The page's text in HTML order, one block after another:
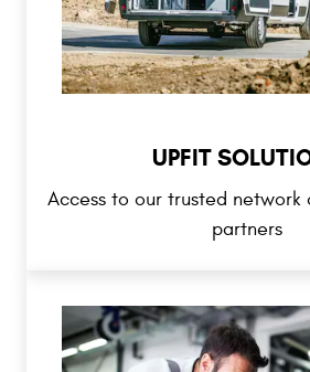
UPFIT
Access to our trusted network
partners